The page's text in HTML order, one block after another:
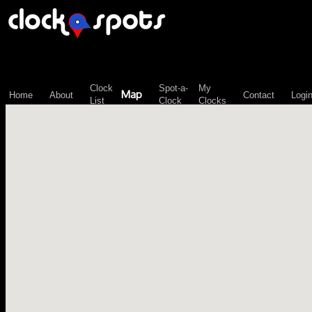
Home About
Clock
List
Map
Spot-a-
Clock
My
Clocks
Contact Login
\n";